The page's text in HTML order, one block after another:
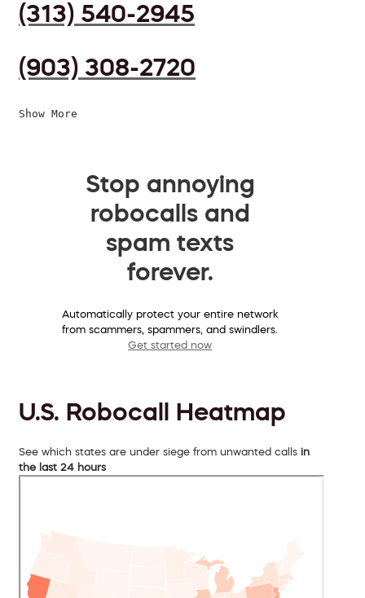
(313) 540-2945
(903) 308-2720
Show More
Stop annoying
robocalls and
spam texts
forever.
Automatically protect your entire network
from scammers, spammers, and swindlers.
Get started now
U.S. Robocall Heatmap
See which states are under siege from unwanted calls in
the last 24 hours